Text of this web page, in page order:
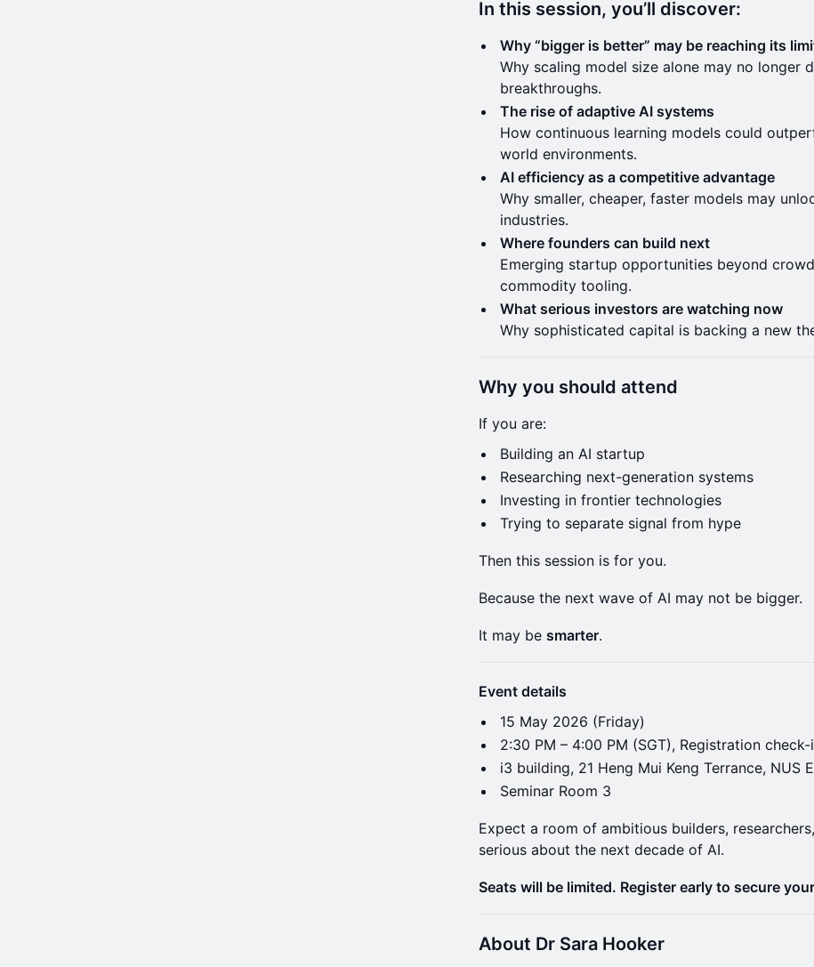
In this session, you’ll discover:
Why “bigger is better” may be reaching its
Why scaling model size alone may no longer
breakthroughs.
The rise of adaptive AI systems
How continuous learning models could
world environments.
AI efficiency as a competitive advantage
Why smaller, cheaper, faster models may
industries.
Where founders can build next
Emerging startup opportunities beyond
commodity tooling.
What serious investors are watching now
Why sophisticated capital is backing a new
Why you should attend
If you are:
Building an AI startup
Researching next-generation systems
Investing in frontier technologies
Trying to separate signal from hype
Then this session is for you.
Because the next wave of AI may not be bigger.
It may be smarter.
Event details
​15 May 2026 (Friday)
​2:30 PM – 4:00 PM (SGT), Registration check-
i3 building, 21 Heng Mui Keng Terrance, NUS
Seminar Room 3
Expect a room of ambitious builders,
serious about the next decade of AI.
Seats will be limited. Register early to secure
About Dr Sara Hooker